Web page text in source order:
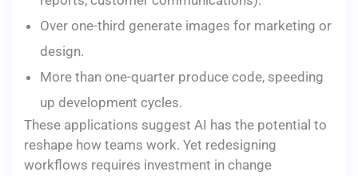
Over one-third generate images for marketing or
design.
More than one-quarter produce code, speeding
up development cycles.
These applications suggest AI has the potential to
reshape how teams work. Yet redesigning
workflows requires investment in change